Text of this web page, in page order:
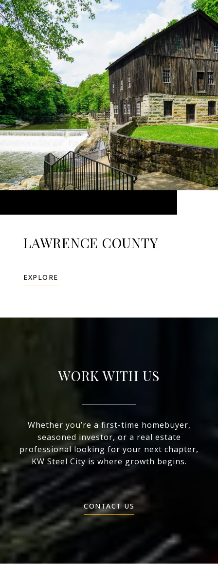
LAWRENCE COUNTY
EXPLORE
WORK WITH US
Whether you’re a first-time homebuyer,
seasoned investor, or a real estate
professional looking for your next chapter,
KW Steel City is where growth begins.
CONTACT US